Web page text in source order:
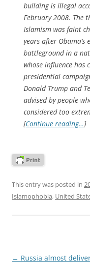
building is illegal
February 2008. The
Islamism was faint
years after Obama’s
battleground in a
whose influence has
presidential
Donald Trump and
advised by people
considered too
[Continue reading…]
This entry was posted in
Islamophobia, United
Post
← Russia almost